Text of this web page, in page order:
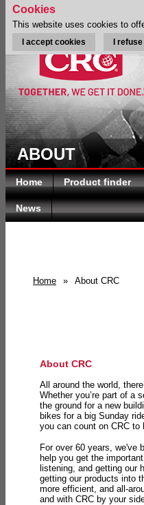
ABOUT
Home Product finder
News
Home » About CRC
About CRC
All around the world,
Whether you’re part of a
the ground for a new
bikes for a big Sunday
you can count on CRC to
For over 60 years, we've
help you get the
listening, and getting our
getting our products into
more efficient, and all-
and with CRC by your
Cookies
This website uses cookies to
I accept cookies I